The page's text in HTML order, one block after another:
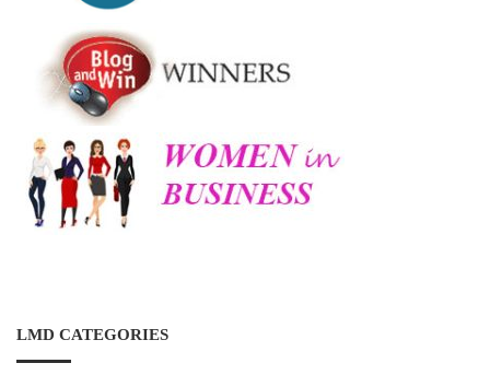
LMD CATEGORIES